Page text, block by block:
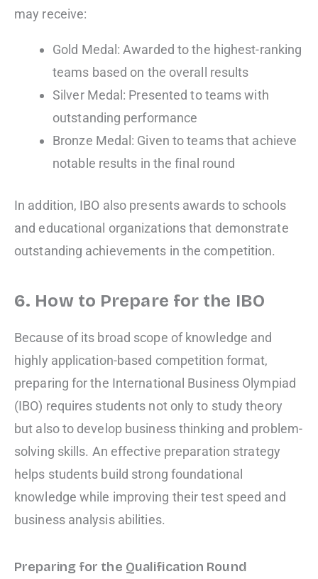
may receive:
Gold Medal: Awarded to the highest-ranking
teams based on the overall results
Silver Medal: Presented to teams with
outstanding performance
Bronze Medal: Given to teams that achieve
notable results in the final round
In addition, IBO also presents awards to schools
and educational organizations that demonstrate
outstanding achievements in the competition.
6. How to Prepare for the IBO
Because of its broad scope of knowledge and
highly application-based competition format,
preparing for the International Business Olympiad
(IBO) requires students not only to study theory
but also to develop business thinking and problem-
solving skills. An effective preparation strategy
helps students build strong foundational
knowledge while improving their test speed and
business analysis abilities.
Preparing for the Qualification Round